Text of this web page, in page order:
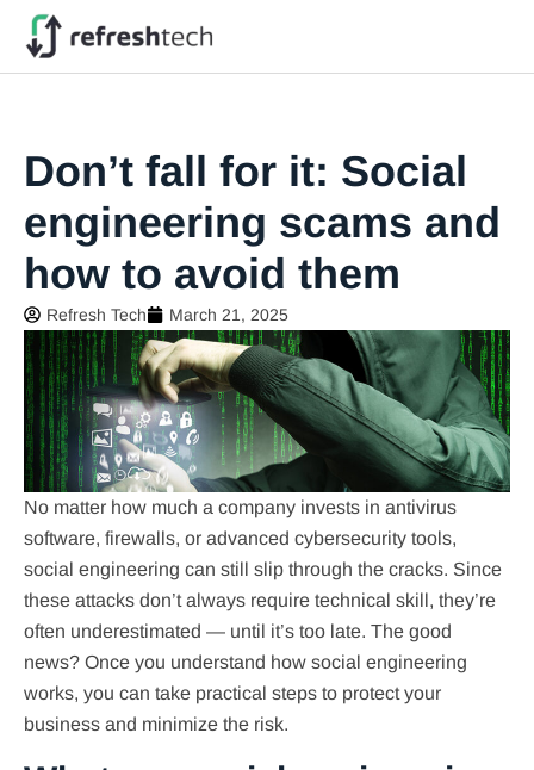
Don’t fall for it: Social
engineering scams and
how to avoid them
Refresh Tech March 21, 2025
No matter how much a company invests in antivirus
software, firewalls, or advanced cybersecurity tools,
social engineering can still slip through the cracks. Since
these attacks don’t always require technical skill, they’re
often underestimated — until it’s too late. The good
news? Once you understand how social engineering
works, you can take practical steps to protect your
business and minimize the risk.